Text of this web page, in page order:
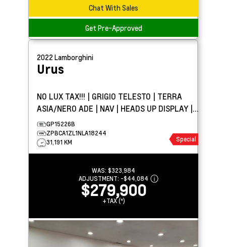
Chat With Sales
Get Pre-Approved
2022 Lamborghini
Urus
NO LUX TAX!!! | GRIGIO TELESTO | TERRA
ASIA/NERO ADE | NAV | HEADS UP DISPLAY |
PANO ROOF
GP15226B
ZPBCA1ZL1NLA18244
31,191 KM
Special
WAS: $323,984
ADJUSTMENT: -$44,084
$279,900
+TAX (*)